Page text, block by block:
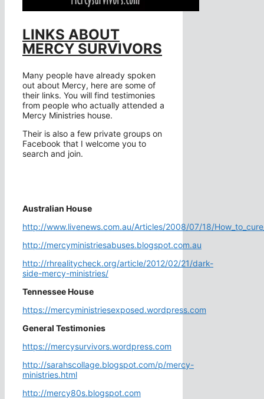
LINKS ABOUT
MERCY SURVIVORS
Many people have already spoken
out about Mercy, here are some of
their links. You will find testimonies
from people who actually attended a
Mercy Ministries house.
Their is also a few private groups on
Facebook that I welcome you to
search and join.
Australian House
http://www.livenews.com.au/Articles/2008/07/18/
http://mercyministriesabuses.blogspot.com.au
http://rhrealitycheck.org/article/2012/02/21/dark-
side-mercy-ministries/
Tennessee House
https://mercyministriesexposed.wordpress.com
General Testimonies
https://mercysurvivors.wordpress.com
http://sarahscollage.blogspot.com/p/mercy-
ministries.html
http://mercy80s.blogspot.com